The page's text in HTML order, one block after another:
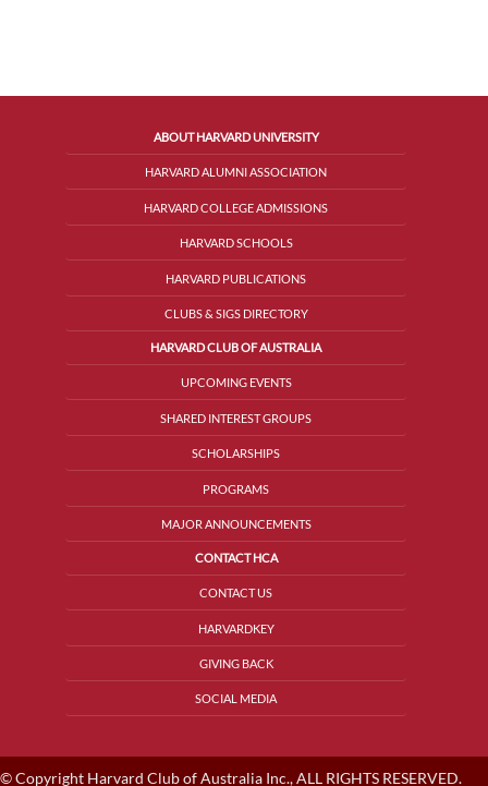
ABOUT HARVARD UNIVERSITY
HARVARD ALUMNI ASSOCIATION
HARVARD COLLEGE ADMISSIONS
HARVARD SCHOOLS
HARVARD PUBLICATIONS
CLUBS & SIGS DIRECTORY
HARVARD CLUB OF AUSTRALIA
UPCOMING EVENTS
SHARED INTEREST GROUPS
SCHOLARSHIPS
PROGRAMS
MAJOR ANNOUNCEMENTS
CONTACT HCA
CONTACT US
HARVARDKEY
GIVING BACK
SOCIAL MEDIA
© Copyright Harvard Club of Australia Inc., ALL RIGHTS RESERVED.